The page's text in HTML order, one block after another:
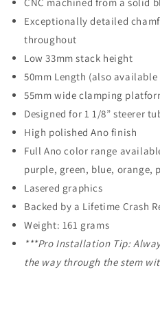
Length
Length
Exceptionally detailed
throughout
Low 33mm stack height
50mm Length (also
55mm wide clamping
Designed for 1 1/8” steerer
High polished Ano finish
Full Ano color range
purple, green, blue, orange,
Lasered graphics
Backed by a Lifetime Crash
Weight: 161 grams
***Pro Installation Tip:
the way through the stem